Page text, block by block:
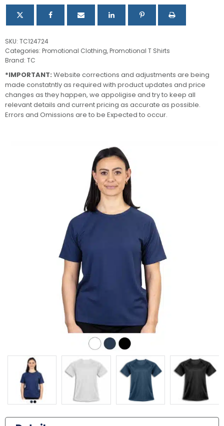
SKU: TC124724
Categories: Promotional Clothing,Promotional T Shirts
Brand: TC
*IMPORTANT: Website corrections and adjustments are being
made constatntly as required with product updates and price
changes as they happen, we appoligise and try to keep all
relevant details and current pricing as accurate as possible.
Errors and Omissions are to be Expected to occur.